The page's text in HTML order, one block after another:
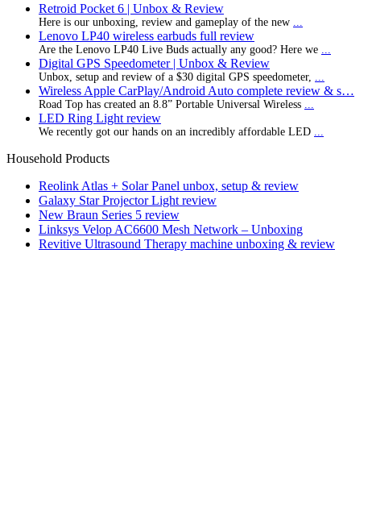
Retroid Pocket 6 | Unbox & Review
Here is our unboxing, review and gameplay of the new
Lenovo LP40 wireless earbuds full review
Are the Lenovo LP40 Live Buds actually any good? Here we
Digital GPS Speedometer | Unbox & Review
Unbox, setup and review of a $30 digital GPS speedometer,
Wireless Apple CarPlay/Android Auto complete review & s…
Road Top has created an 8.8” Portable Universal Wireless
LED Ring Light review
We recently got our hands on an incredibly affordable LED
Household Products
Reolink Atlas + Solar Panel unbox, setup & review
Galaxy Star Projector Light review
New Braun Series 5 review
Linksys Velop AC6600 Mesh Network – Unboxing
Revitive Ultrasound Therapy machine unboxing & review